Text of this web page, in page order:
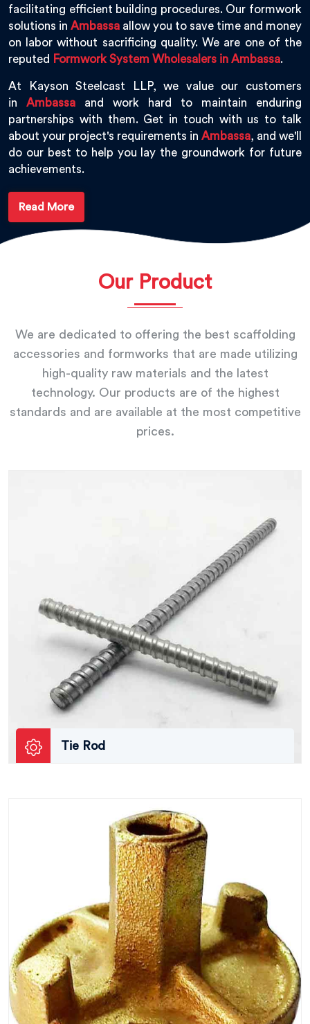
facilitating efficient building procedures. Our formwork
solutions in Ambassa allow you to save time and money
on labor without sacrificing quality. We are one of the
reputed Formwork System Wholesalers in Ambassa.
At Kayson Steelcast LLP, we value our customers
in Ambassa and work hard to maintain enduring
partnerships with them. Get in touch with us to talk
about your project's requirements in Ambassa, and we'll
do our best to help you lay the groundwork for future
achievements.
Read More
Our Product
We are dedicated to offering the best scaffolding
accessories and formworks that are made utilizing
high-quality raw materials and the latest
technology. Our products are of the highest
standards and are available at the most competitive
prices.
Tie Rod